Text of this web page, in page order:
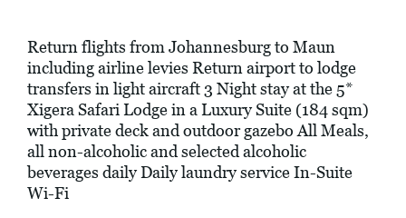
Return flights from Johannesburg to Maun
including airline levies Return airport to lodge
transfers in light aircraft 3 Night stay at the 5*
Xigera Safari Lodge in a Luxury Suite (184 sqm)
with private deck and outdoor gazebo All Meals,
all non-alcoholic and selected alcoholic
beverages daily Daily laundry service In-Suite
Wi-Fi